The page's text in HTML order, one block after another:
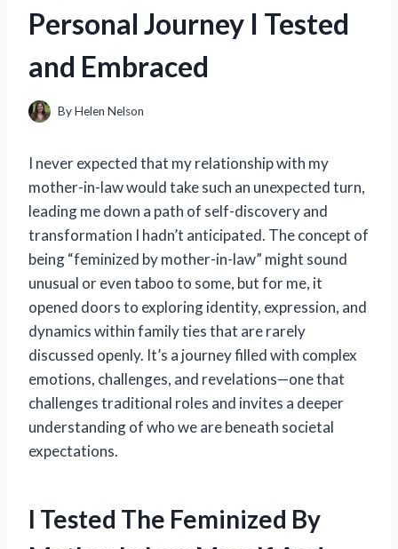
Personal Journey I Tested
and Embraced
ByHelen Nelson
I never expected that my relationship with my
mother-in-law would take such an unexpected turn,
leading me down a path of self-discovery and
transformation I hadn’t anticipated. The concept of
being “feminized by mother-in-law” might sound
unusual or even taboo to some, but for me, it
opened doors to exploring identity, expression, and
dynamics within family ties that are rarely
discussed openly. It’s a journey filled with complex
emotions, challenges, and revelations—one that
challenges traditional roles and invites a deeper
understanding of who we are beneath societal
expectations.
I Tested The Feminized By